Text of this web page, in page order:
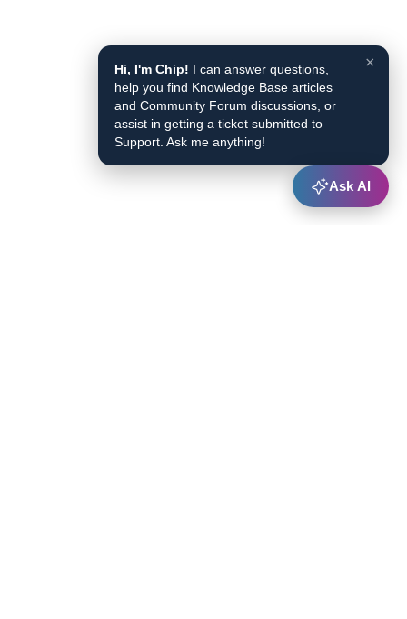
×
Hi, I'm Chip! I can answer questions,
help you find Knowledge Base articles
and Community Forum discussions, or
assist in getting a ticket submitted to
Support. Ask me anything!
Ask AI